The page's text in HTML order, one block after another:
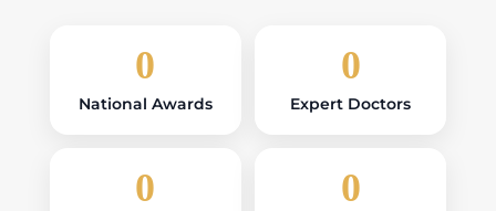
0
National Awards
0
Expert Doctors
0 0